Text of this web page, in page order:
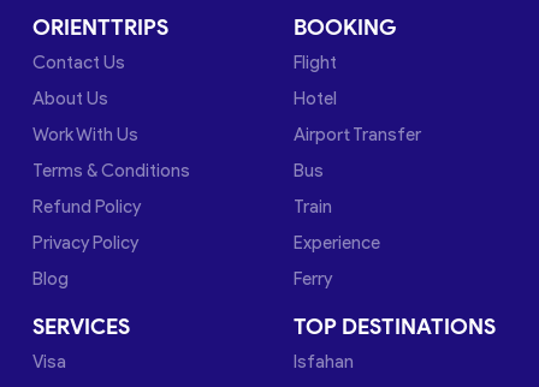
ORIENTTRIPS
Contact Us
About Us
Work With Us
Terms & Conditions
Refund Policy
Privacy Policy
Blog
BOOKING
Flight
Hotel
Airport Transfer
Bus
Train
Experience
Ferry
SERVICES
Visa
TOP DESTINATIONS
Isfahan